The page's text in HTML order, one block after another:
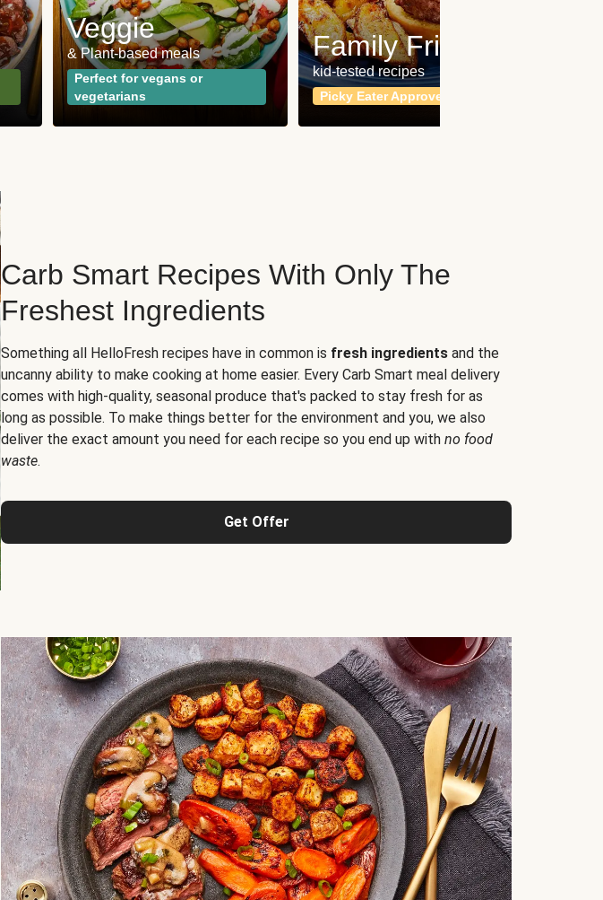
Veggie
& Plant-based meals
Perfect for vegans or
vegetarians
Family Friendly
kid-tested recipes
Picky Eater Approved
Carb Smart Recipes With Only The
Freshest Ingredients
Something all HelloFresh recipes have in common is fresh ingredients and the
uncanny ability to make cooking at home easier. Every Carb Smart meal delivery
comes with high-quality, seasonal produce that's packed to stay fresh for as
long as possible. To make things better for the environment and you, we also
deliver the exact amount you need for each recipe so you end up with no food
waste.
Get Offer